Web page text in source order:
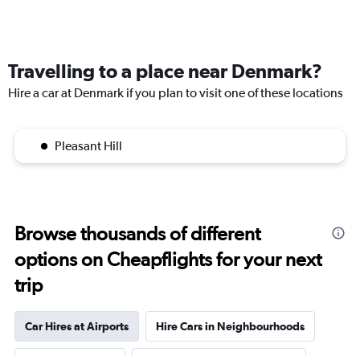
Travelling to a place near Denmark?
Hire a car at Denmark if you plan to visit one of these locations
Pleasant Hill
Browse thousands of different
options on Cheapflights for your next
trip
Car Hires at Airports Hire Cars in Neighbourhoods